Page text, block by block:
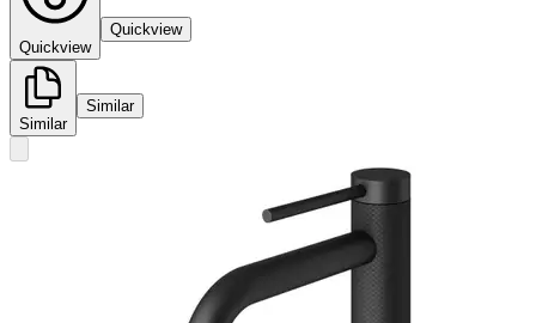
Quickview
Quickview
Similar
Similar